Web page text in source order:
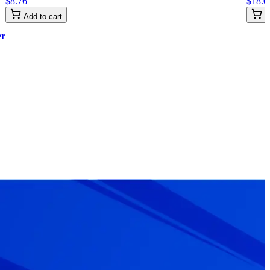
Add to cart